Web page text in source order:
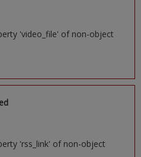
'video_file' of non-object
'rss_link' of non-object